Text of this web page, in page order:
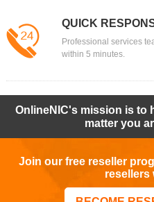
QUICK
Professional services
within 5 minutes.
OnlineNIC's mission is to
matter you
Join our free reseller
resellers